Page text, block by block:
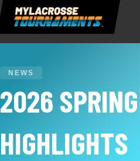
NEWS
2026
HIGHLIGHTS